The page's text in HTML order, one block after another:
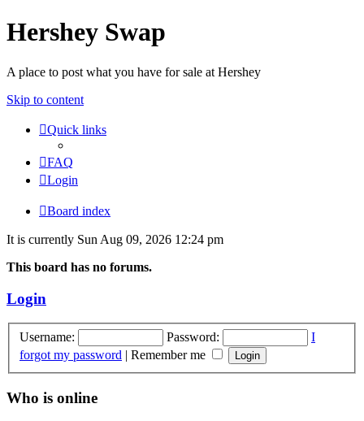
Hershey Swap
A place to post what you have for sale at Hershey
Skip to content
Quick links
FAQ
Login
Board index
It is currently Sun Aug 09, 2026 12:24 pm
This board has no forums.
Login
Username: Password:
I
forgot my password | Remember me
Who is online